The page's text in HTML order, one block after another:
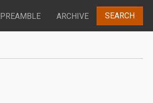
PREAMBLE ARCHIVE SEARCH